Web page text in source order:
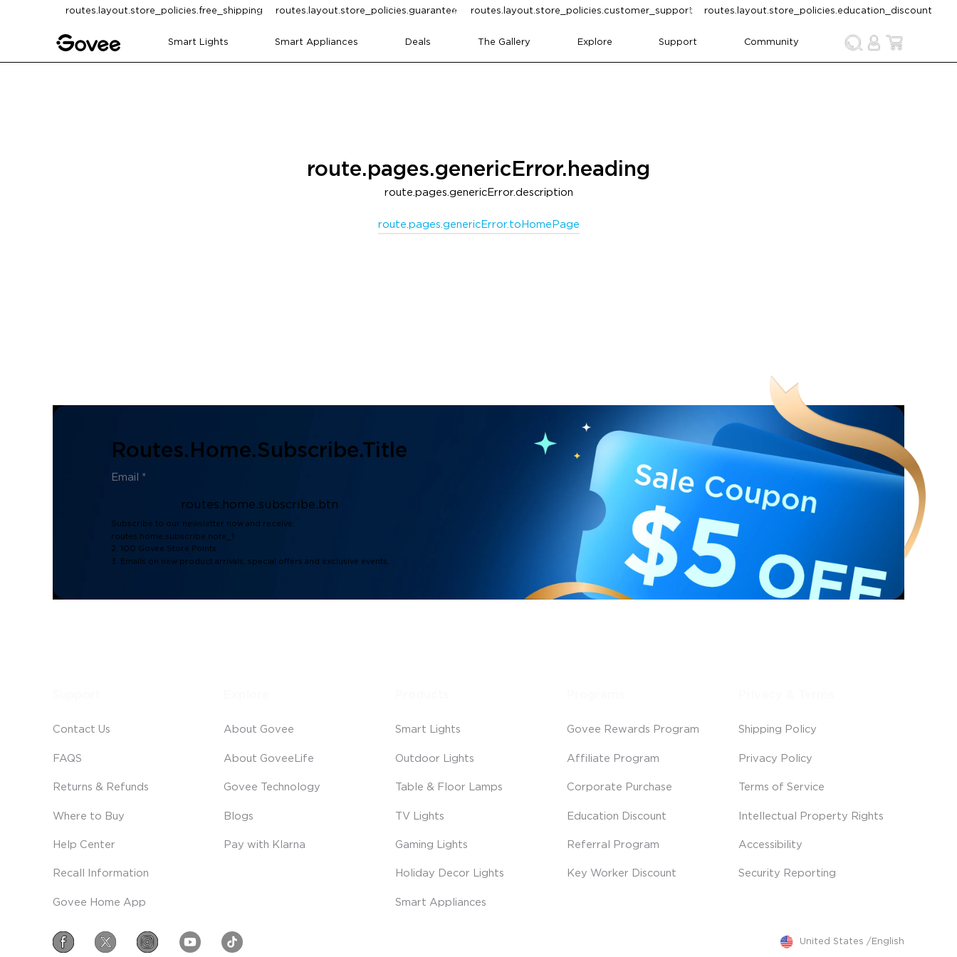
Skip to contentroutes.layout.store_policies.free_shipping routes.layout.store_policies.guarantee routes.layout.store_policies.customer_support routes.layout.store_policies.education_discount
Smart Lights Smart Appliances Deals The Gallery Explore Support Community
route.pages.genericError.heading
route.pages.genericError.description
route.pages.genericError.toHomePage
Routes.home.subscribe.title
routes.home.subscribe.btn
Subscribe to our newsletter now and receive:
routes.home.subscribe.note_1
2. 100 Govee Store Points
3. Emails on new product arrivals, special offers and exclusive events.
Contact Us
FAQS
Returns & Refunds
Where to Buy
Help Center
Recall Information
Govee Home App
About Govee
About GoveeLife
Govee Technology
Blogs
Pay with Klarna
Smart Lights
Outdoor Lights
Table & Floor Lamps
TV Lights
Gaming Lights
Holiday Decor Lights
Smart Appliances
Govee Rewards Program
Affiliate Program
Corporate Purchase
Education Discount
Referral Program
Key Worker Discount
Shipping Policy
Privacy Policy
Terms of Service
Intellectual Property Rights
Accessibility
Security Reporting
United States / English